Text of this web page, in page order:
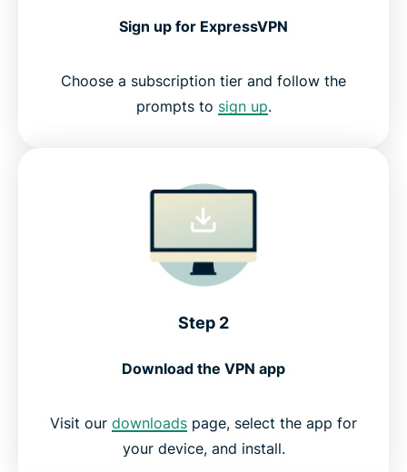
Sign up for ExpressVPN
Choose a subscription tier and follow the
prompts to sign up.
Step 2
Download the VPN app
Visit our downloads page, select the app for
your device, and install.